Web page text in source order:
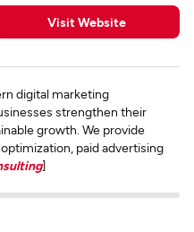
Visit Website
digital marketing
strengthen their
growth. We provide
paid advertising
]